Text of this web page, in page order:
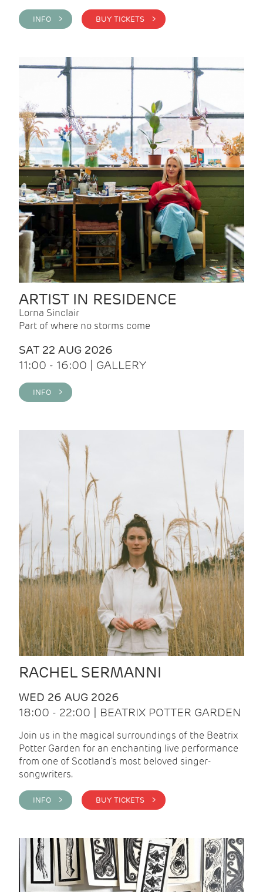
INFO > BUY TICKETS >
ARTIST IN RESIDENCE
Lorna Sinclair
Part of where no storms come
SAT 22 AUG 2026
11:00 - 16:00 | GALLERY
INFO >
RACHEL SERMANNI
WED 26 AUG 2026
18:00 - 22:00 | BEATRIX POTTER GARDEN
Join us in the magical surroundings of the Beatrix
Potter Garden for an enchanting live performance
from one of Scotland's most beloved singer-
songwriters.
INFO > BUY TICKETS >